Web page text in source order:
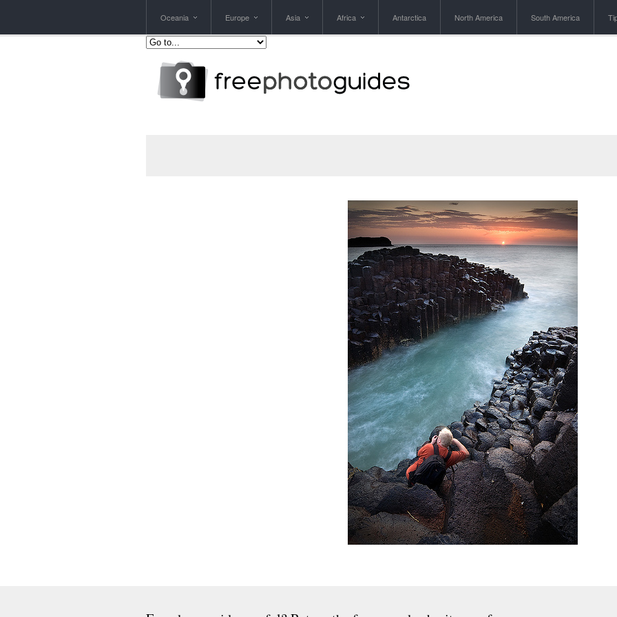
Oceania Europe Asia Africa Antarctica North America South America